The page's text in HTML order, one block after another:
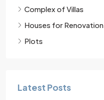
Complex of Villas
Houses for Renovation
Plots
Latest Posts